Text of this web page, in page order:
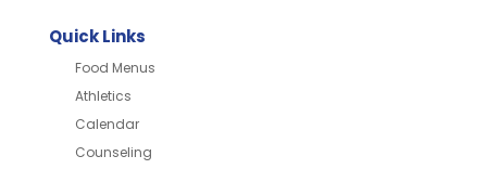
Quick Links
Food Menus
Athletics
Calendar
Counseling